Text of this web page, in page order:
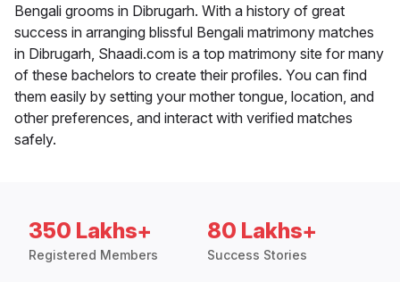
Bengali grooms in Dibrugarh. With a history of great
success in arranging blissful Bengali matrimony matches
in Dibrugarh, Shaadi.com is a top matrimony site for many
of these bachelors to create their profiles. You can find
them easily by setting your mother tongue, location, and
other preferences, and interact with verified matches
safely.
350 Lakhs+
Registered Members
80 Lakhs+
Success Stories